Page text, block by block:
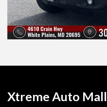
Xtreme Auto Mall